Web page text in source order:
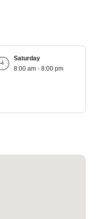
Saturday
8:00 am - 8:00 pm